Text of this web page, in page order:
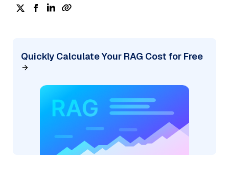
Quickly Calculate Your RAG Cost for Free